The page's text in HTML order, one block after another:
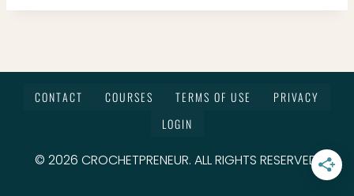
CONTACT COURSES TERMS OF USE
PRIVACY
LOGIN
© 2026 CROCHETPRENEUR. ALL RIGHTS RESERVED.